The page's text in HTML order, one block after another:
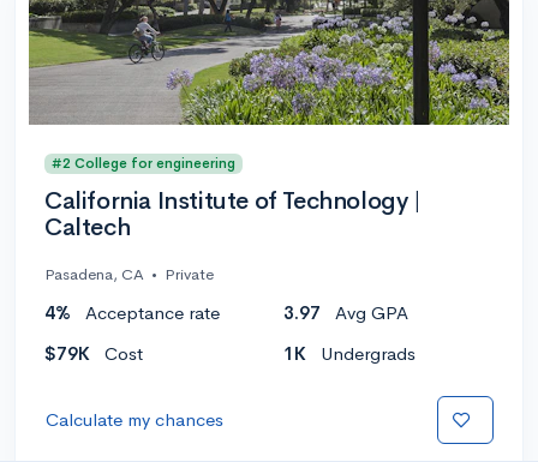
#2 College for engineering
California Institute of Technology |
Caltech
Pasadena, CA • Private
4% Acceptance rate 3.97
Avg GPA
$79K
Cost 1K Undergrads
Calculate my chances